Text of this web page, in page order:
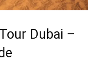
Dubai –